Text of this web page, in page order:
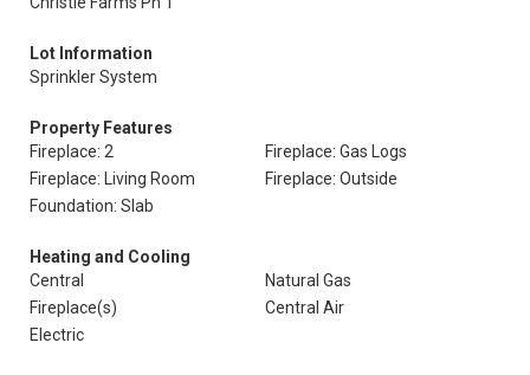
Lot Information
Sprinkler System
Property Features
Fireplace: 2
Fireplace: Gas Logs
Fireplace: Living Room
Fireplace: Outside
Foundation: Slab
Heating and Cooling
Central
Natural Gas
Fireplace(s)
Central Air
Electric